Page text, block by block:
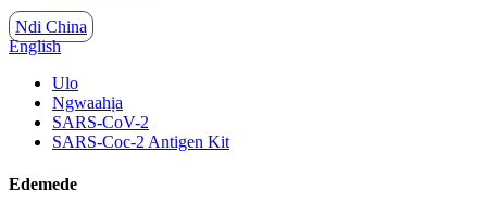
Ndi China
English
Ulo
Ngwaahịa
SARS-CoV-2
SARS-Coc-2 Antigen Kit
Edemede